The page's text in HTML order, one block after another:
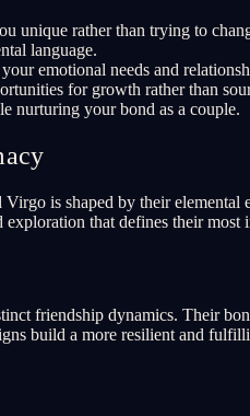
unique rather than trying to
language.
emotional needs and
for growth rather than
nurturing your bond as a couple.
is shaped by their
that defines their most
friendship dynamics. Their
build a more resilient and